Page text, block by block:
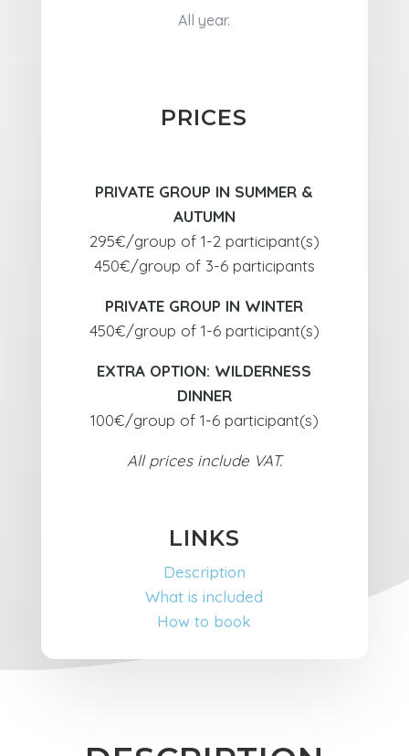
All year.
PRICES
PRIVATE GROUP IN SUMMER &
AUTUMN
295€/group of 1-2 participant(s)
450€/group of 3-6 participants
PRIVATE GROUP IN WINTER
450€/group of 1-6 participant(s)
EXTRA OPTION: WILDERNESS
DINNER
100€/group of 1-6 participant(s)
All prices include VAT.
LINKS
Description
What is included
How to book